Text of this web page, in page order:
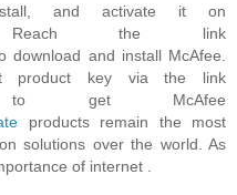
and activate it on
the link
download and install McAfee.
product key via the link
to get McAfee
products remain the most
solutions over the world. As
of internet .